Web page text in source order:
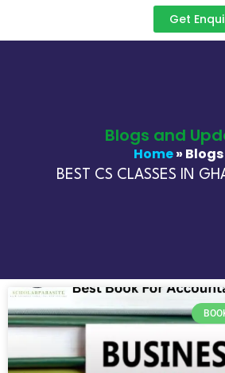
Get
Blogs and
Home» Blogs
BEST CS CLASSES IN